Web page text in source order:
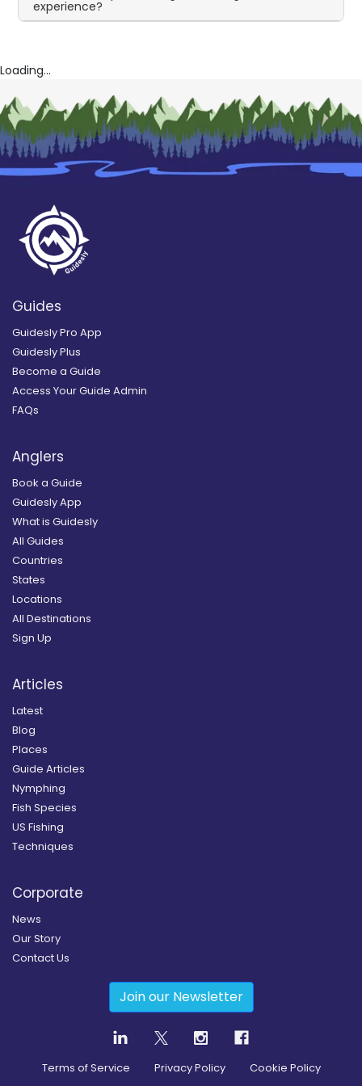
experience?
Loading...
Guides
Guidesly Pro App
Guidesly Plus
Become a Guide
Access Your Guide Admin
FAQs
Anglers
Book a Guide
Guidesly App
What is Guidesly
All Guides
Countries
States
Locations
All Destinations
Sign Up
Articles
Latest
Blog
Places
Guide Articles
Nymphing
Fish Species
US Fishing
Techniques
Corporate
News
Our Story
Contact Us
Join our Newsletter
Terms of Service Privacy Policy Cookie Policy